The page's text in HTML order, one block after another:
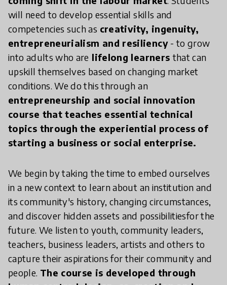
will need to develop essential skills and
competencies such as creativity, ingenuity,
entrepreneurialism and resiliency- to grow
into adults who are lifelong learnersthat can
upskill themselves based on changing market
conditions. We do this through an
entrepreneurship and social innovation
course that teaches essential technical
topics through the experiential process of
starting a business or social enterprise.
We begin by taking the time to embed ourselves
in a new context to learn about an institution and
its community's history, changing circumstances,
and discover hidden assets and possibilitiesfor the
future. We listen to youth, community leaders,
teachers, business leaders, artists and others to
capture their aspirations for their community and
people. The course is developed through